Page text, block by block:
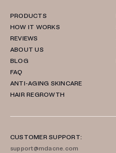
PRODUCTS
HOW IT WORKS
REVIEWS
ABOUT US
BLOG
FAQ
ANTI-AGING SKINCARE
HAIR REGROWTH
CUSTOMER SUPPORT:
support@mdacne.com